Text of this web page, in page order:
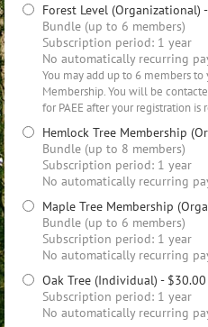
Forest Level (Organizational)
Bundle (up to 6 members)
Subscription period: 1 year
No automatically recurring
You may add up to 6 members
Membership. You will be
for PAEE after your registration is
Hemlock Tree Membership
Bundle (up to 8 members)
Subscription period: 1 year
No automatically recurring
Maple Tree Membership
Bundle (up to 6 members)
Subscription period: 1 year
No automatically recurring
Oak Tree (Individual) - $30.00
Subscription period: 1 year
No automatically recurring